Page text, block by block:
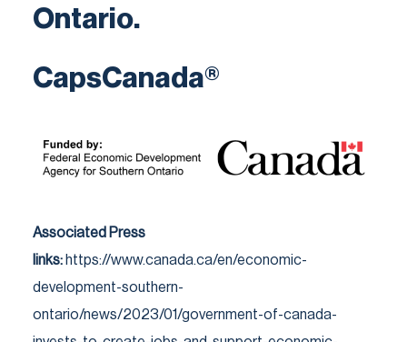
Ontario.
CapsCanada®
Associated Press
links: https://www.canada.ca/en/economic-
development-southern-
ontario/news/2023/01/government-of-canada-